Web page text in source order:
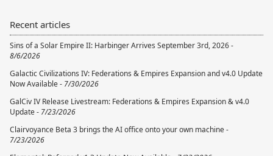
Recent articles
Sins of a Solar Empire II: Harbinger Arrives September 3rd, 2026 -
8/6/2026
Galactic Civilizations IV: Federations & Empires Expansion and v4.0 Update
Now Available - 7/30/2026
GalCiv IV Release Livestream: Federations & Empires Expansion & v4.0
Update - 7/23/2026
Clairvoyance Beta 3 brings the AI office onto your own machine -
7/23/2026